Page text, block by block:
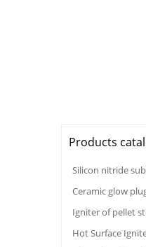
Products
Silicon nitride
Ceramic glow
Igniter of pellet
Hot Surface